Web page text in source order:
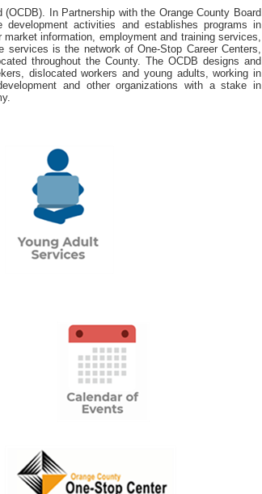
In Partnership with the Orange County Board
activities and establishes programs in
information, employment and training services,
services is the network of One-Stop Career Centers,
throughout the County. The OCDB designs and
dislocated workers and young adults, working in
and other organizations with a stake in